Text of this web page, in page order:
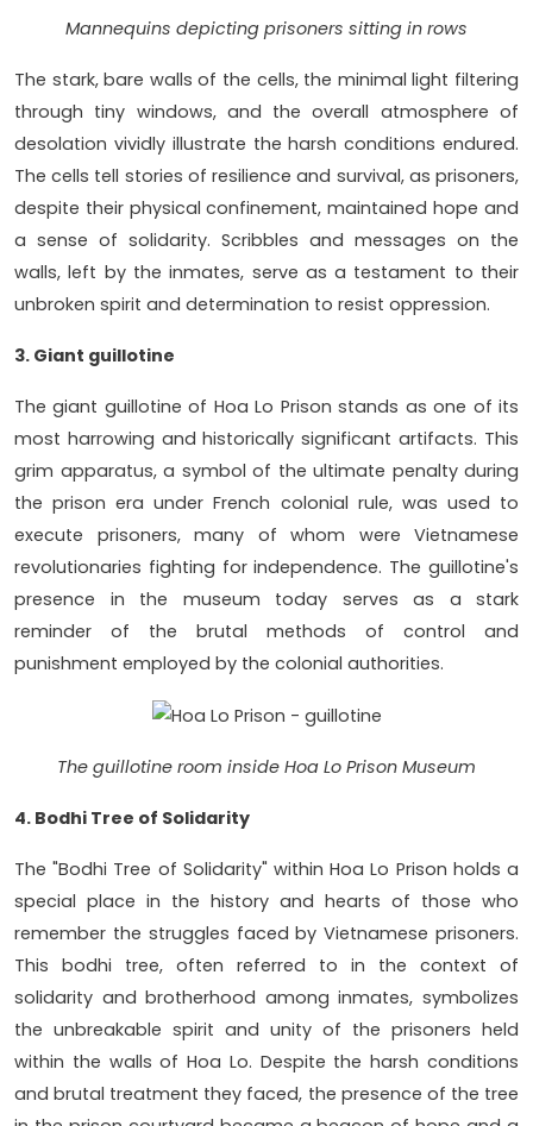
Mannequins depicting prisoners sitting in rows
The stark, bare walls of the cells, the minimal light filtering
through tiny windows, and the overall atmosphere of
desolation vividly illustrate the harsh conditions endured.
The cells tell stories of resilience and survival, as prisoners,
despite their physical confinement, maintained hope and
a sense of solidarity. Scribbles and messages on the
walls, left by the inmates, serve as a testament to their
unbroken spirit and determination to resist oppression.
3. Giant guillotine
The giant guillotine of Hoa Lo Prison stands as one of its
most harrowing and historically significant artifacts. This
grim apparatus, a symbol of the ultimate penalty during
the prison era under French colonial rule, was used to
execute prisoners, many of whom were Vietnamese
revolutionaries fighting for independence. The guillotine's
presence in the museum today serves as a stark
reminder of the brutal methods of control and
punishment employed by the colonial authorities.
The guillotine room inside Hoa Lo Prison Museum
4. Bodhi Tree of Solidarity
The "Bodhi Tree of Solidarity" within Hoa Lo Prison holds a
special place in the history and hearts of those who
remember the struggles faced by Vietnamese prisoners.
This bodhi tree, often referred to in the context of
solidarity and brotherhood among inmates, symbolizes
the unbreakable spirit and unity of the prisoners held
within the walls of Hoa Lo. Despite the harsh conditions
and brutal treatment they faced, the presence of the tree